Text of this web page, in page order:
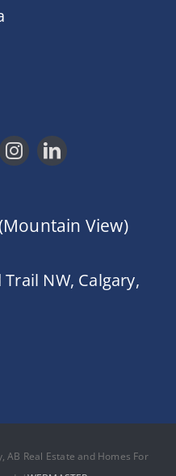
View)
NW, Calgary,
Real Estate and Homes For